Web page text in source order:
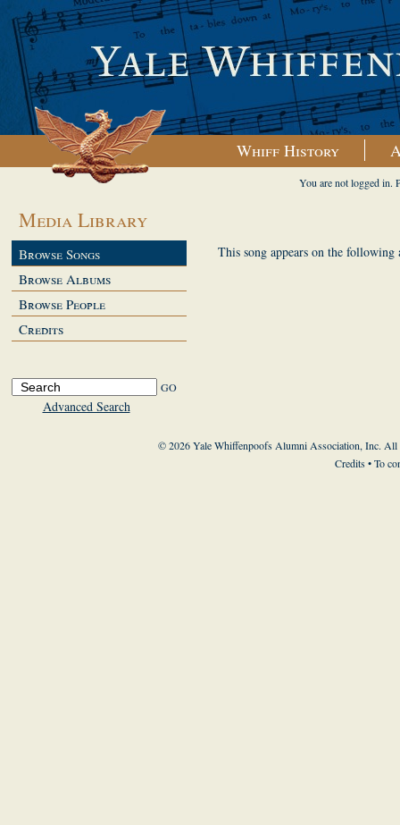
Whiff History
Media Library
Browse Songs
Browse Albums
Browse People
Credits
Advanced Search
You are not logged in.
This song appears on the following
© 2026 Yale Whiffenpoofs Alumni Association, Inc. All
Credits• To